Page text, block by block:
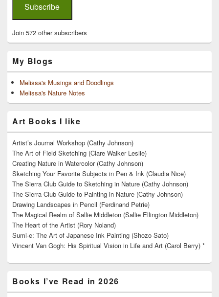
Subscribe
Join 572 other subscribers
My Blogs
Melissa's Musings and Doodlings
Melissa's Nature Notes
Art Books I like
Artist’s Journal Workshop (Cathy Johnson)
The Art of Field Sketching (Clare Walker Leslie)
Creating Nature in Watercolor (Cathy Johnson)
Sketching Your Favorite Subjects in Pen & Ink (Claudia Nice)
The Sierra Club Guide to Sketching in Nature (Cathy Johnson)
The Sierra Club Guide to Painting in Nature (Cathy Johnson)
Drawing Landscapes in Pencil (Ferdinand Petrie)
The Magical Realm of Sallie Middleton (Sallie Ellington Middleton)
The Heart of the Artist (Rory Noland)
Sumi-e: The Art of Japanese Ink Painting (Shozo Sato)
Vincent Van Gogh: His Spiritual Vision in Life and Art (Carol Berry) *
Books I’ve Read in 2026